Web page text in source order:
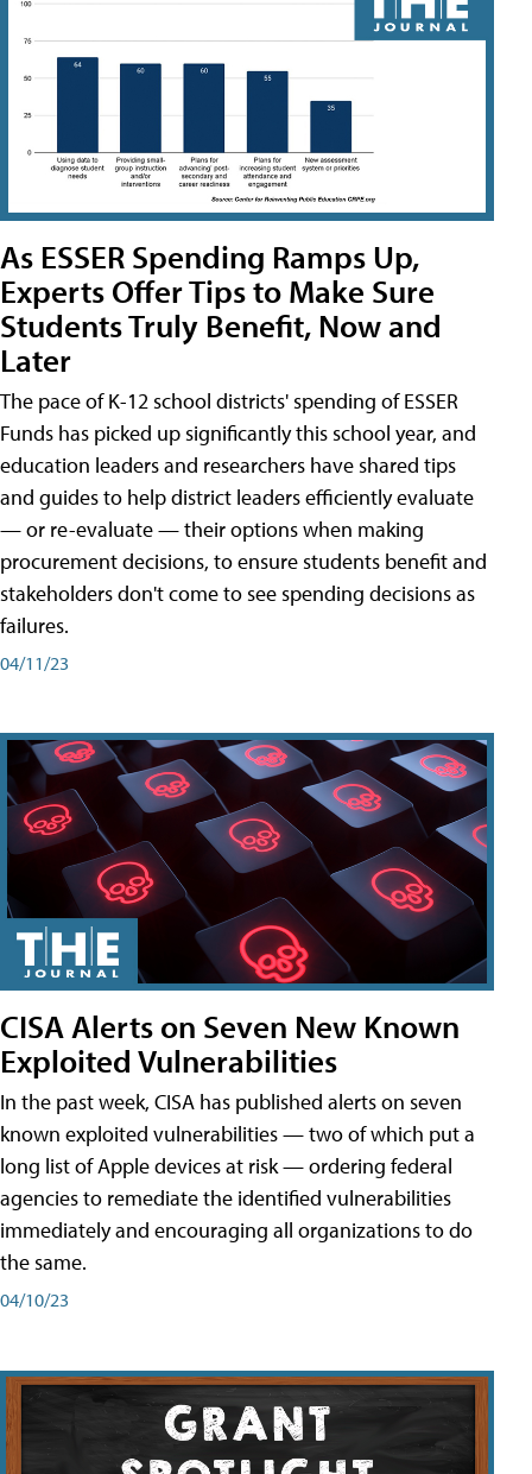
As ESSER Spending Ramps Up,
Experts Offer Tips to Make Sure
Students Truly Benefit, Now and
Later
The pace of K-12 school districts' spending of ESSER
Funds has picked up significantly this school year, and
education leaders and researchers have shared tips
and guides to help district leaders efficiently evaluate
— or re-evaluate — their options when making
procurement decisions, to ensure students benefit and
stakeholders don't come to see spending decisions as
failures.
04/11/23
CISA Alerts on Seven New Known
Exploited Vulnerabilities
In the past week, CISA has published alerts on seven
known exploited vulnerabilities — two of which put a
long list of Apple devices at risk — ordering federal
agencies to remediate the identified vulnerabilities
immediately and encouraging all organizations to do
the same.
04/10/23